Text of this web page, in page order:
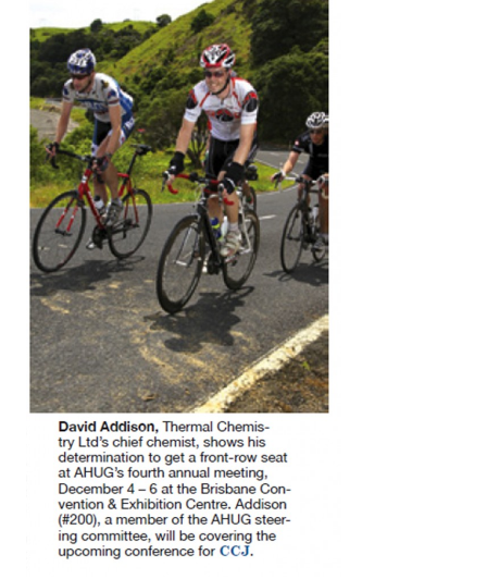
CICLO
COMBINADO
SALTILLO
O&M MAJOR
EQUIPMENT:
WHITING
CLEAN ENERGY
O&M, BALANCE
OF PLANT –
WOLF HOLLOW
I
O&M,
BUSINESS –
BROWNSVILLE
COMBUSTIONTURBINE
PLANT
O&M, MAJOR
EQUIPMENT –
ATHENS
GENERATING
PLANT